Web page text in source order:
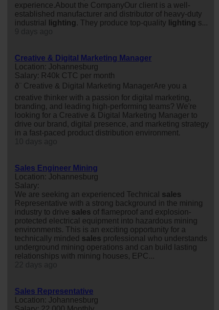
experience.About the CompanyOur client is a well-
established manufacturer and distributor of heavy-duty
industrial
lighting . They produce top-quality lighting s...
Creative & Digital Marketing Manager
Location: Johannesburg
Salary: R40k CTC per month
ð¨ Creative & Digital Marketing ManagerAre you a
creative thinker with a passion for digital marketing,
branding, and leading high-performing teams? We're
looking for a Creative & Digital Marketing Manager to
drive our brand, digital presence, and marketing strategy
in a fast-paced product distribution environment.
Sales Engineer Mining
Location: Johannesburg
Salary:
We are seeking an experienced Technical sales
Representative with a strong background in the mining
industry to drive sales of flameproof and explosion-
protected electrical equipment into hazardous mining
environments. This is an exciting opportunity for a
technically minded sales professional who understands
underground mining operations and can build lasting
relationships with mining houses, EPC...
Sales Representative
Location: Johannesburg